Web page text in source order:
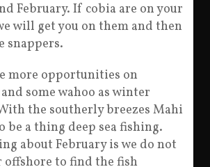
February. If cobia are on your
will get you on them and then
snappers.
more opportunities on
some wahoo as winter
the southerly breezes Mahi
be a thing deep sea fishing.
about February is we do not
offshore to find the fish